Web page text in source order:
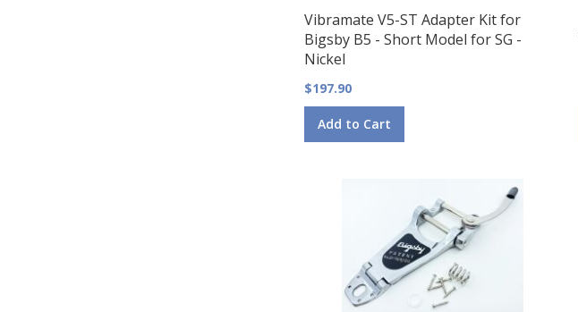
Vibramate V5-ST Adapter Kit for
Bigsby B5 - Short Model for SG -
Nickel
$197.90
Add to Cart